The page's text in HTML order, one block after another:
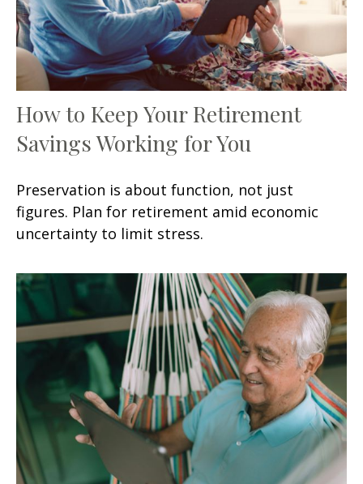
How to Keep Your Retirement
Savings Working for You
Preservation is about function, not just
figures. Plan for retirement amid economic
uncertainty to limit stress.